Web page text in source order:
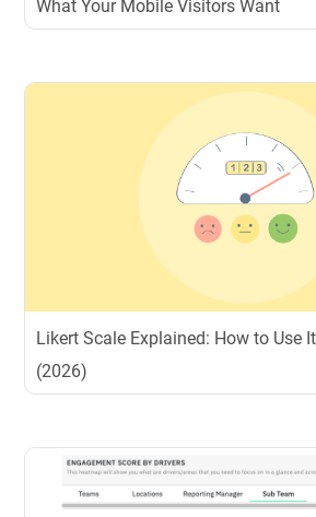
What Your Mobile Visitors Want
Likert Scale Explained: How to Use
(2026)